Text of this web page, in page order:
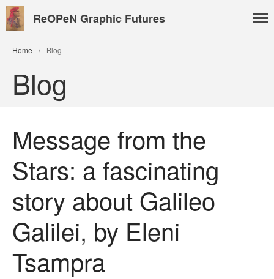
About
Benoît Peeters
Charlie Adlard
ReOPeN Graphic Futures
Home / Blog
Blog
Message from the
Stars: a fascinating
story about Galileo
Galilei, by Eleni
Tsampra